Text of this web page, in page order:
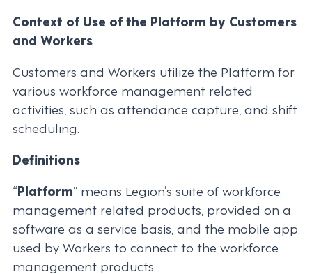
Context of Use of the Platform by Customers
and Workers
Customers and Workers utilize the Platform for
various workforce management related
activities, such as attendance capture, and shift
scheduling.
Definitions
“Platform” means Legion’s suite of workforce
management related products, provided on a
software as a service basis, and the mobile app
used by Workers to connect to the workforce
management products.